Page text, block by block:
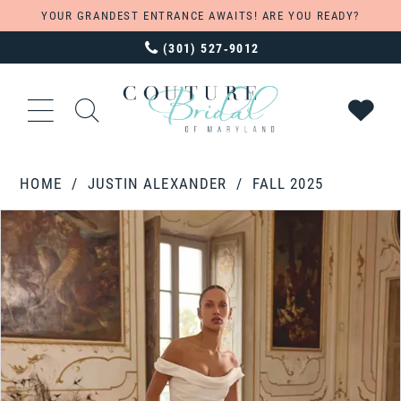
YOUR GRANDEST ENTRANCE AWAITS! ARE YOU READY?
(301) 527‑9012
HOME JUSTIN ALEXANDER
FALL 2025
Products
Views
Carousel
Skip
to
end
PAUSE AUTOPLAY
PREVIOUS SLIDE
NEXT SLIDE
0
1
2
3
4